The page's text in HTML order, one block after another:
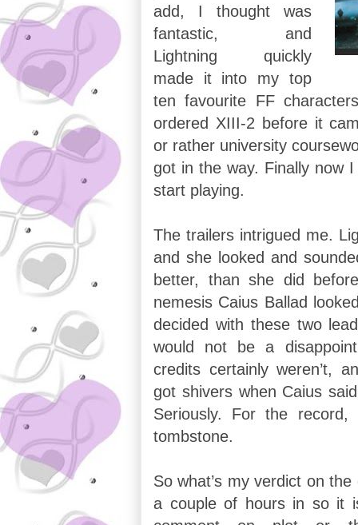
add, I thought was
fantastic, and
Lightning quickly
made it into my top
ten favourite FF
ordered XIII-2 before it
or rather university
got in the way. Finally now
start playing.
The trailers intrigued me.
and she looked and
better, than she did
nemesis Caius Ballad
decided with these two
would not be a
credits certainly weren’t,
got shivers when Caius
Seriously. For the
tombstone.
So what’s my verdict on the
a couple of hours in so it